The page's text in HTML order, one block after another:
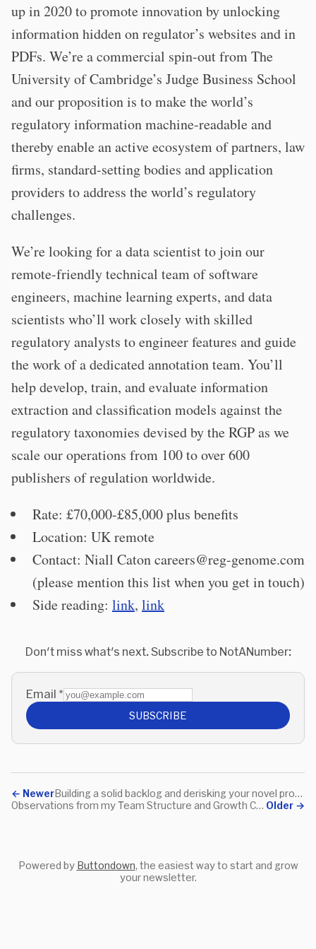
up in 2020 to promote innovation by unlocking
information hidden on regulator’s websites and in
PDFs. We’re a commercial spin-out from The
University of Cambridge’s Judge Business School
and our proposition is to make the world’s
regulatory information machine-readable and
thereby enable an active ecosystem of partners, law
firms, standard-setting bodies and application
providers to address the world’s regulatory
challenges.
We’re looking for a data scientist to join our
remote-friendly technical team of software
engineers, machine learning experts, and data
scientists who’ll work closely with skilled
regulatory analysts to engineer features and guide
the work of a dedicated annotation team. You’ll
help develop, train, and evaluate information
extraction and classification models against the
regulatory taxonomies devised by the RGP as we
scale our operations from 100 to over 600
publishers of regulation worldwide.
Rate: £70,000-£85,000 plus benefits
Location: UK remote
Contact: Niall Catoncareers@reg-genome.com
(please mention this list when you get in touch)
Side reading: link, link
Don't miss what's next. Subscribe to NotANumber:
Email *
SUBSCRIBE
← Newer
Building a solid backlog and derisking your novel projects
Older →
Observations from my Team Structure and Growth Call last week
Powered by Buttondown, the easiest way to start and grow
your newsletter.